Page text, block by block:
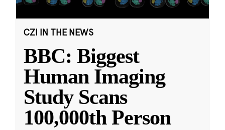
CZI IN THE NEWS
BBC: Biggest
Human Imaging
Study Scans
100,000th Person